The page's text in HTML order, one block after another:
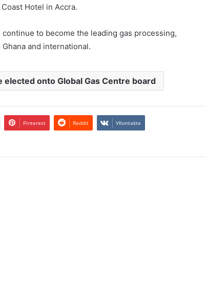
Hotel in Accra.
continue to become the leading gas processing,
and international.
elected onto Global Gas Centre board
Pinterest Reddit VKontakte